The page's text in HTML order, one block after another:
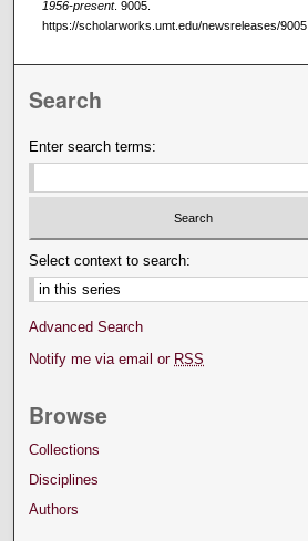
1956-present. 9005.
https://scholarworks.umt.edu/newsreleases/9005
Search
Enter search terms:
Select context to search:
Advanced Search
Notify me via email or RSS
Browse
Collections
Disciplines
Authors